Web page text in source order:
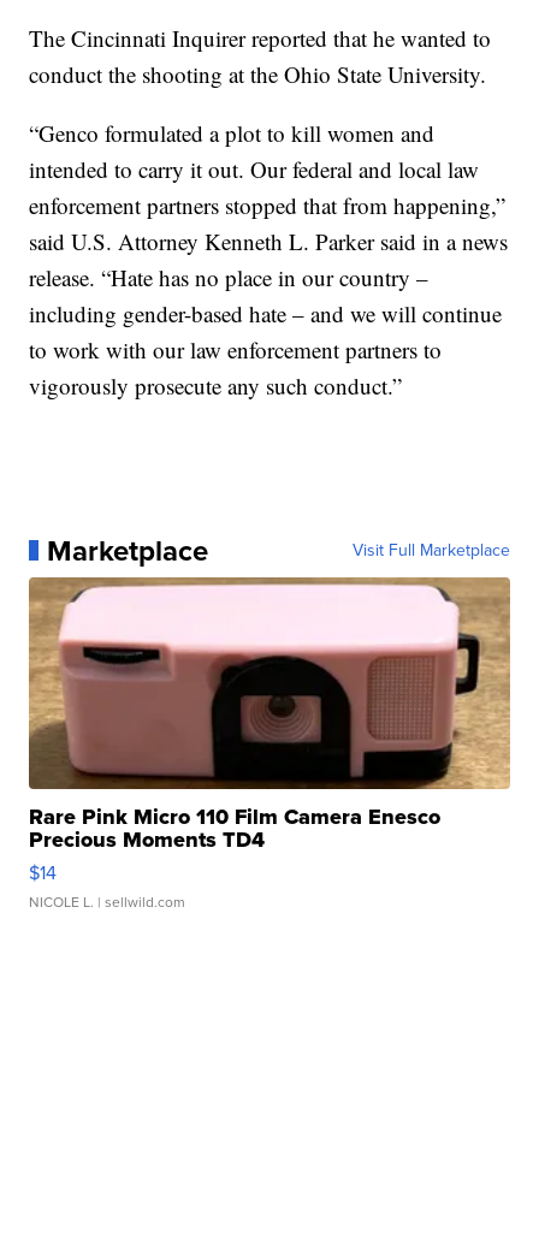
The Cincinnati Inquirer reported that he wanted to
conduct the shooting at the Ohio State University.
“Genco formulated a plot to kill women and
intended to carry it out. Our federal and local law
enforcement partners stopped that from happening,”
said U.S. Attorney Kenneth L. Parker said in a news
release. “Hate has no place in our country –
including gender-based hate – and we will continue
to work with our law enforcement partners to
vigorously prosecute any such conduct.”
Marketplace Visit Full Marketplace
Rare Pink Micro 110 Film Camera Enesco
Precious Moments TD4
$14
NICOLE L. | sellwild.com